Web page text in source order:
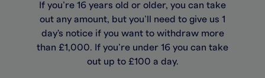
If you’re 16 years old or older, you can take
out any amount, but you’ll need to give us 1
day's notice if you want to withdraw more
than £1,000. If you’re under 16 you can take
out up to £100 a day.